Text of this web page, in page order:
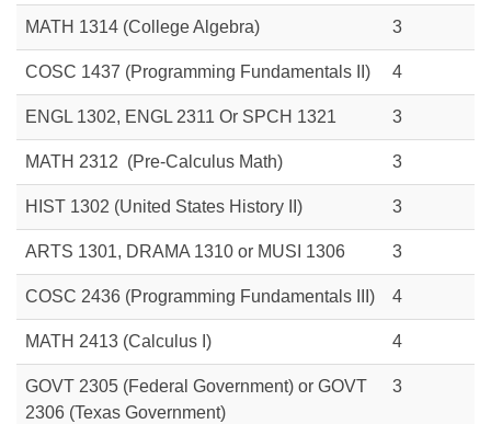
MATH 1314 (College Algebra) 3
COSC 1437 (Programming Fundamentals II) 4
ENGL 1302, ENGL 2311 Or SPCH 1321 3
MATH 2312 (Pre-Calculus Math) 3
HIST 1302 (United States History II) 3
ARTS 1301, DRAMA 1310 or MUSI 1306 3
COSC 2436 (Programming Fundamentals III) 4
MATH 2413 (Calculus I) 4
GOVT 2305 (Federal Government) or GOVT
2306 (Texas Government)
3